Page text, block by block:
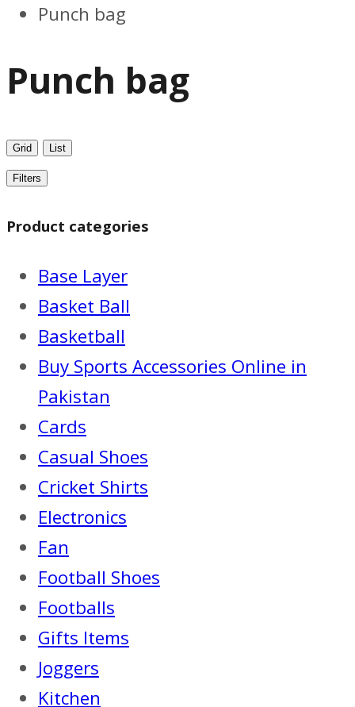
Punch bag
Punch bag
Grid List
Filters
Product categories
Base Layer
Basket Ball
Basketball
Buy Sports Accessories Online in
Pakistan
Cards
Casual Shoes
Cricket Shirts
Electronics
Fan
Football Shoes
Footballs
Gifts Items
Joggers
Kitchen